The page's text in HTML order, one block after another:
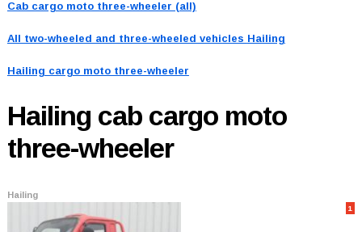
Cab cargo moto three-wheeler (all)
All two-wheeled and three-wheeled vehicles Hailing
Hailing cargo moto three-wheeler
Hailing cab cargo moto
three-wheeler
Hailing
1